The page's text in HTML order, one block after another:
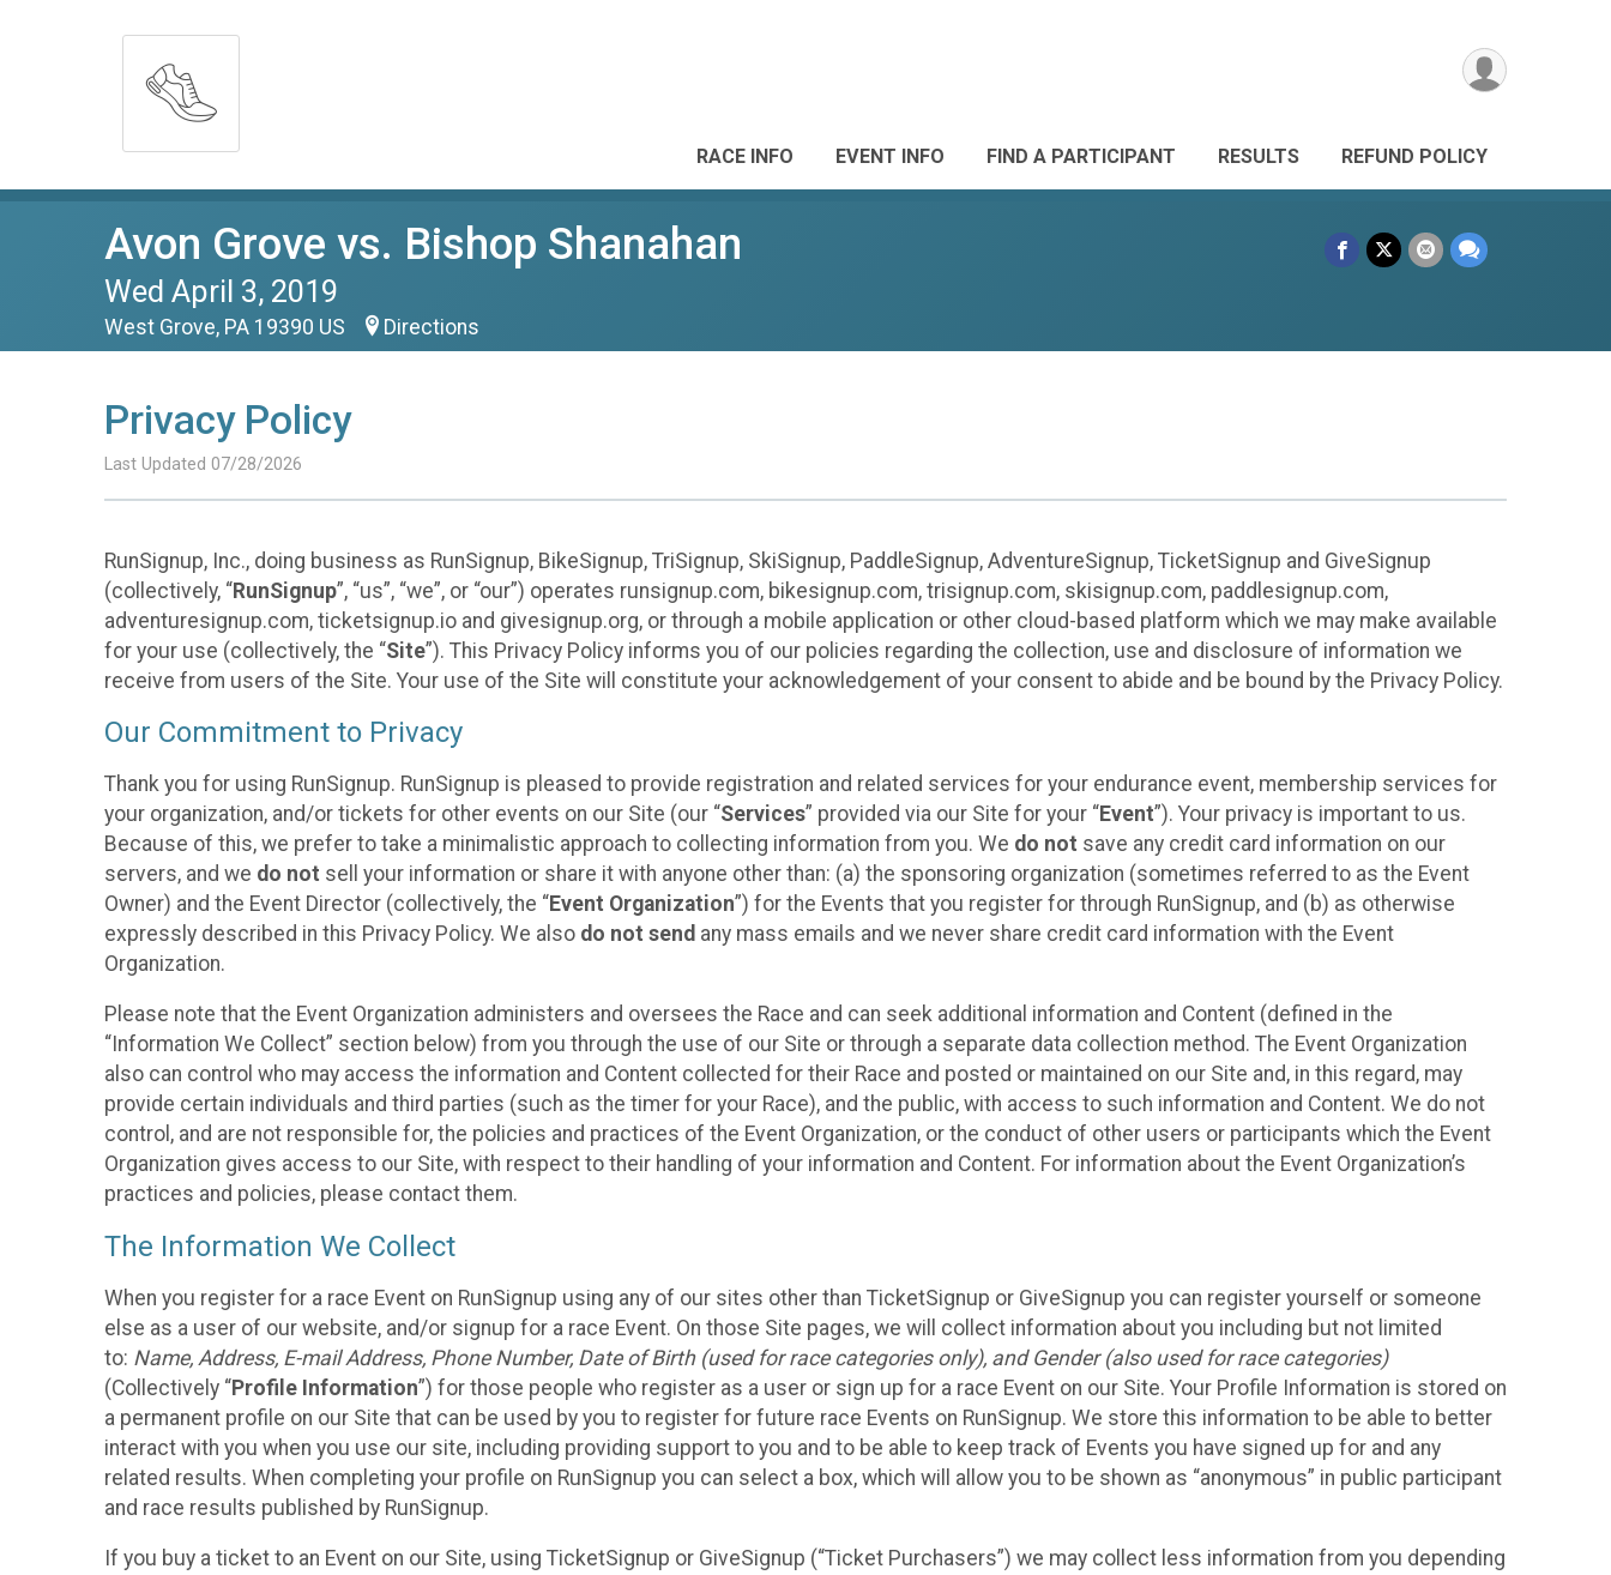
RACE INFO EVENT INFO FIND A PARTICIPANT RESULTS REFUND POLICY
Avon Grove vs. Bishop Shanahan
Wed April 3, 2019
West Grove, PA 19390 US Directions
Privacy Policy
Last Updated 07/28/2026
RunSignup, Inc., doing business as RunSignup, BikeSignup, TriSignup, SkiSignup, PaddleSignup, AdventureSignup, TicketSignup and GiveSignup
(collectively, “RunSignup”, “us”, “we”, or “our”) operates runsignup.com, bikesignup.com, trisignup.com, skisignup.com, paddlesignup.com,
adventuresignup.com, ticketsignup.io and givesignup.org, or through a mobile application or other cloud-based platform which we may make available
for your use (collectively, the “Site”). This Privacy Policy informs you of our policies regarding the collection, use and disclosure of information we
receive from users of the Site. Your use of the Site will constitute your acknowledgement of your consent to abide and be bound by the Privacy Policy.
Our Commitment to Privacy
Thank you for using RunSignup. RunSignup is pleased to provide registration and related services for your endurance event, membership services for
your organization, and/or tickets for other events on our Site (our “Services” provided via our Site for your “Event”). Your privacy is important to us.
Because of this, we prefer to take a minimalistic approach to collecting information from you. We do not save any credit card information on our
servers, and we do not sell your information or share it with anyone other than: (a) the sponsoring organization (sometimes referred to as the Event
Owner) and the Event Director (collectively, the “Event Organization”) for the Events that you register for through RunSignup, and (b) as otherwise
expressly described in this Privacy Policy. We also do not send any mass emails and we never share credit card information with the Event
Organization.
Please note that the Event Organization administers and oversees the Race and can seek additional information and Content (defined in the
“Information We Collect” section below) from you through the use of our Site or through a separate data collection method. The Event Organization
also can control who may access the information and Content collected for their Race and posted or maintained on our Site and, in this regard, may
provide certain individuals and third parties (such as the timer for your Race), and the public, with access to such information and Content. We do not
control, and are not responsible for, the policies and practices of the Event Organization, or the conduct of other users or participants which the Event
Organization gives access to our Site, with respect to their handling of your information and Content. For information about the Event Organization’s
practices and policies, please contact them.
The Information We Collect
When you register for a race Event on RunSignup using any of our sites other than TicketSignup or GiveSignup you can register yourself or someone
else as a user of our website, and/or signup for a race Event. On those Site pages, we will collect information about you including but not limited
to: Name, Address, E-mail Address, Phone Number, Date of Birth (used for race categories only), and Gender (also used for race categories)
(Collectively “Profile Information”) for those people who register as a user or sign up for a race Event on our Site. Your Profile Information is stored on
a permanent profile on our Site that can be used by you to register for future race Events on RunSignup. We store this information to be able to better
interact with you when you use our site, including providing support to you and to be able to keep track of Events you have signed up for and any
related results. When completing your profile on RunSignup you can select a box, which will allow you to be shown as “anonymous” in public participant
and race results published by RunSignup.
If you buy a ticket to an Event on our Site, using TicketSignup or GiveSignup (“Ticket Purchasers”) we may collect less information from you depending